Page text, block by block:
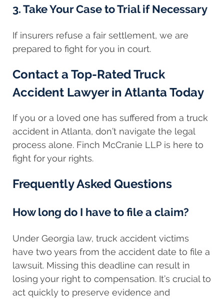
3. Take Your Case to Trial if Necessary
If insurers refuse a fair settlement, we are
prepared to fight for you in court.
Contact a Top-Rated Truck
Accident Lawyer in Atlanta Today
If you or a loved one has suffered from a truck
accident in Atlanta, don’t navigate the legal
process alone. Finch McCranie LLP is here to
fight for your rights.
Frequently Asked Questions
How long do I have to file a claim?
Under Georgia law, truck accident victims
have two years from the accident date to file a
lawsuit. Missing this deadline can result in
losing your right to compensation. It’s crucial to
act quickly to preserve evidence and